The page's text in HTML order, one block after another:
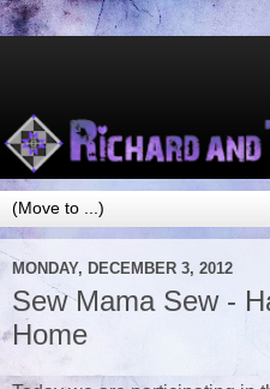
MONDAY, DECEMBER 3, 2012
Sew Mama Sew -
Home